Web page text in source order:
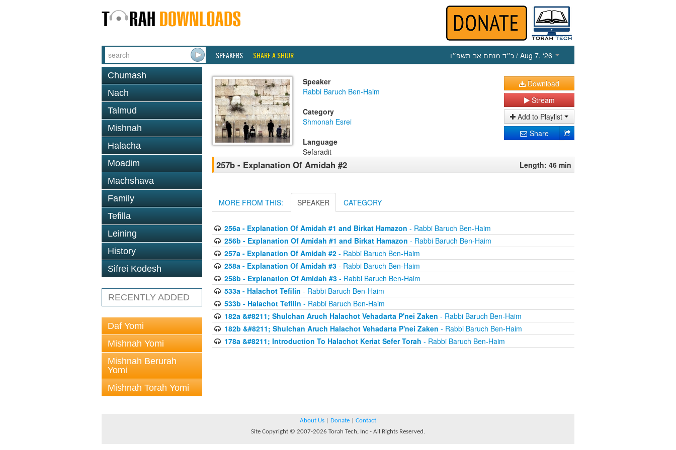
SPEAKERS SHARE A SHIUR כ״ד מנחם אב תשפ״ו / Aug 7, ‘26
Chumash
Nach
Talmud
Mishnah
Halacha
Moadim
Machshava
Family
Tefilla
Leining
History
Sifrei Kodesh
RECENTLY ADDED
Daf Yomi
Mishnah Yomi
Mishnah Berurah
Yomi
Mishnah Torah Yomi
Speaker
Rabbi Baruch Ben-Haim
Category
Shmonah Esrei
Language
Sefaradit
Download
Stream
Add to Playlist
Share
257b - Explanation Of Amidah #2 Length: 46 min
MORE FROM THIS: SPEAKER CATEGORY
256a - Explanation Of Amidah #1 and Birkat Hamazon - Rabbi Baruch Ben-Haim
256b - Explanation Of Amidah #1 and Birkat Hamazon - Rabbi Baruch Ben-Haim
257a - Explanation Of Amidah #2- Rabbi Baruch Ben-Haim
258a - Explanation Of Amidah #3- Rabbi Baruch Ben-Haim
258b - Explanation Of Amidah #3- Rabbi Baruch Ben-Haim
533a - Halachot Tefilin - Rabbi Baruch Ben-Haim
533b - Halachot Tefilin - Rabbi Baruch Ben-Haim
182a &#8211; Shulchan Aruch Halachot Vehadarta P'nei Zaken - Rabbi Baruch Ben-Haim
182b &#8211; Shulchan Aruch Halachot Vehadarta P'nei Zaken - Rabbi Baruch Ben-Haim
178a &#8211; Introduction To Halachot Keriat Sefer Torah - Rabbi Baruch Ben-Haim
About Us Donate
Contact
Site Copyright © 2007-2026 Torah Tech, Inc - All Rights Reserved.